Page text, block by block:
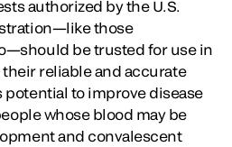
authorized by the U.S.
those
be trusted for use in
their reliable and accurate
potential to improve disease
whose blood may be
and convalescent